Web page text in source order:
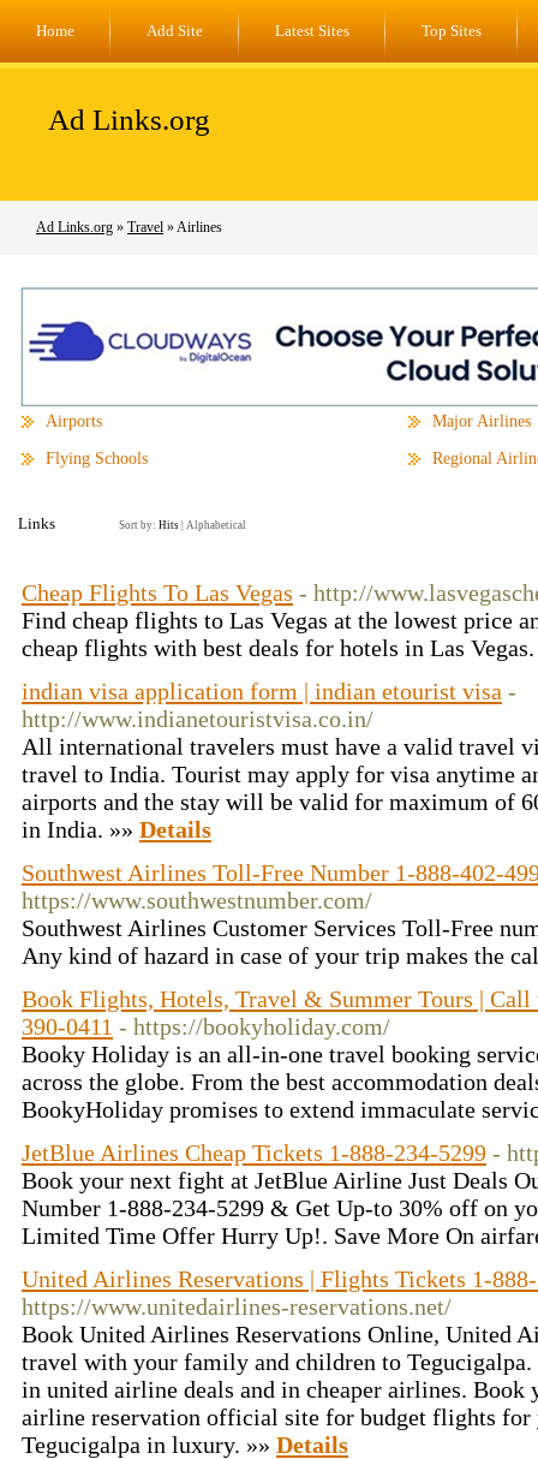
Home Add Site Latest Sites Top Sites
Ad Links.org
Ad Links.org » Travel » Airlines
Airports
Flying Schools
Major Airlines
Regional
Links Sort by: Hits Alphabetical
Cheap Flights To Las Vegas - http://
Find cheap flights to Las Vegas at the lowest price
cheap flights with best deals for hotels in Las
indian visa application form | indian etourist visa -
http://www.indianetouristvisa.co.in/
All international travelers must have a valid travel
travel to India. Tourist may apply for visa anytime
airports and the stay will be valid for maximum of
in India. »» Details
Southwest Airlines Toll-Free Number 1-888-402-
https://www.southwestnumber.com/
Southwest Airlines Customer Services Toll-Free
Any kind of hazard in case of your trip makes the
Book Flights, Hotels, Travel & Summer Tours |
390-0411 - https://bookyholiday.com/
Booky Holiday is an all-in-one travel booking
across the globe. From the best accommodation
BookyHoliday promises to extend immaculate
JetBlue Airlines Cheap Tickets 1-888-234-5299 -
Book your next fight at JetBlue Airline Just Deals
Number 1-888-234-5299 & Get Up-to 30% off on
Limited Time Offer Hurry Up!. Save More On
United Airlines Reservations | Flights Tickets 1-
https://www.unitedairlines-reservations.net/
Book United Airlines Reservations Online, United
travel with your family and children to
in united airline deals and in cheaper airlines. Book
airline reservation official site for budget flights
Tegucigalpa in luxury. »» Details